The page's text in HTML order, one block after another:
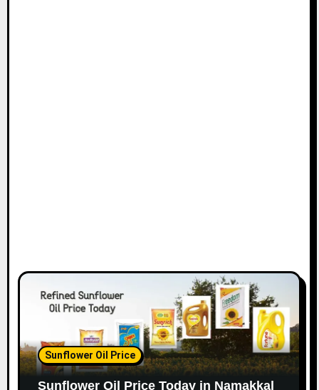
Sunflower Oil Price
Sunflower Oil Price Today in Namakkal